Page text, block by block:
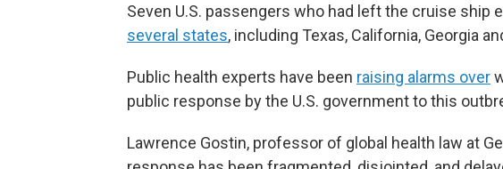
Seven U.S. passengers who had left the cruise ship
several states, including Texas, California, Georgia
Public health experts have been raising alarms over
public response by the U.S. government to this
Lawrence Gostin, professor of global health law at